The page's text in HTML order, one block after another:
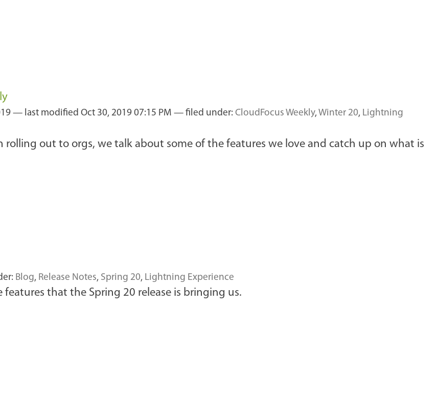
— last modified Oct 30, 2019 07:15 PM — filed under: CloudFocus Weekly,Winter 20, Lightning
rolling out to orgs, we talk about some of the features we love and catch up on what is
Blog, Release Notes, Spring 20, Lightning Experience
features that the Spring 20 release is bringing us.